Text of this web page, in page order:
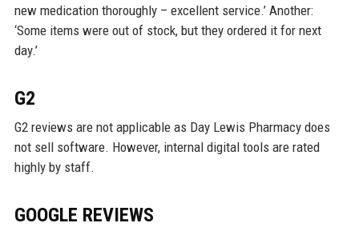
new medication thoroughly – excellent service.’ Another:
‘Some items were out of stock, but they ordered it for next
day.’
G2
G2 reviews are not applicable as Day Lewis Pharmacy does
not sell software. However, internal digital tools are rated
highly by staff.
GOOGLE REVIEWS